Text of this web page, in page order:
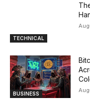
TECHNICAL
BUSINESS